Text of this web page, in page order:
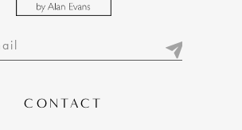
CONTACT